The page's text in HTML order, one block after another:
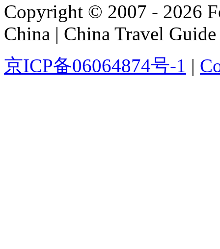
Copyright © 2007 - 2026
China | China Travel Guide
京ICP备06064874号-1 |